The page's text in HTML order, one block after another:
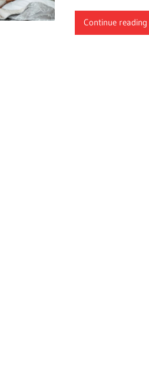
Continue reading